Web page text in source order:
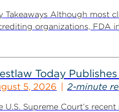
Takeaways Although most
organizations, FDA
Today
5, 2026 2-minute
U.S. Supreme Court’s